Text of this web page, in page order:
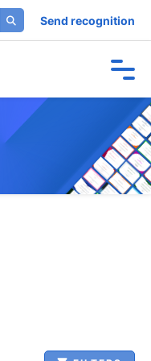
Send recognition